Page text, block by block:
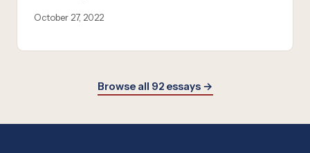
October 27, 2022
Browse all 92 essays →